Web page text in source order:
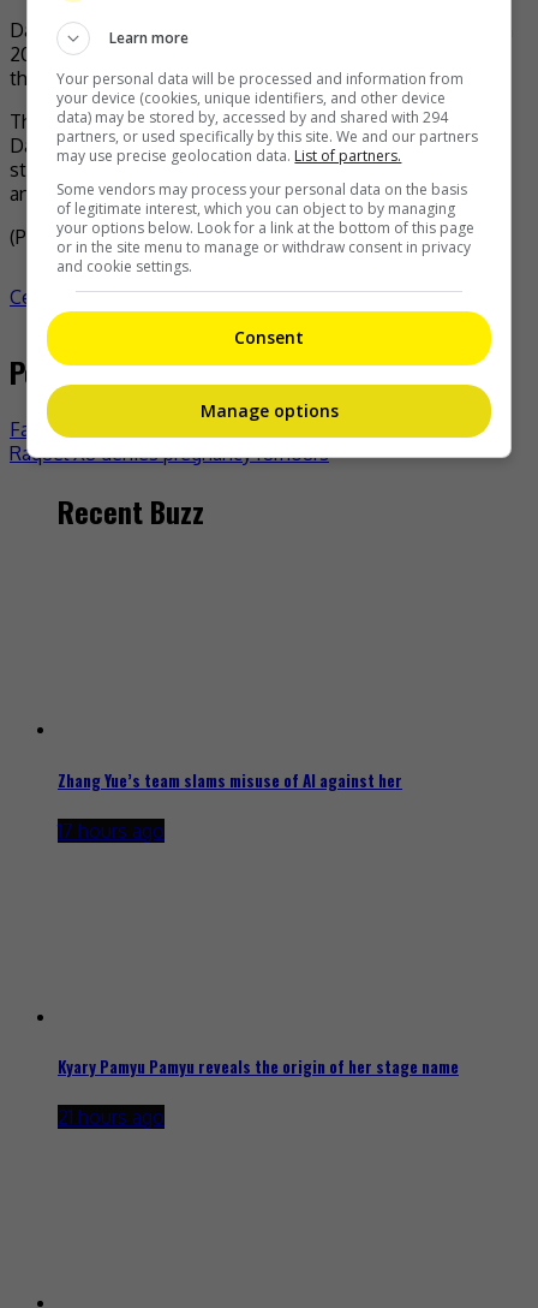
Danny also revealed that the series was first announced in
2018, but that preparations had to be postponed due to
the COVID-19 pandemic.
The original series, released in 2017, stars Jordan Chan,
Danny Chan, and Sam Li, among others. The sequel had
started filming last year, with Jordan and Danny returning
and joined by Michael Tse and Joel Chan.
(Photo Source:IMDb)
Celeb Asiaceleb asiaDanny Chan- byTheHIVE.Asia
Post navigation
Fan Bingbing sparked reconciliation rumour with Li Chen
Raquel Xu denies pregnancy rumours
Recent Buzz
Zhang Yue’s team slams misuse of AI against her
17 hours ago
Kyary Pamyu Pamyu reveals the origin of her stage name
21 hours ago
Learn more
Your personal data will be processed and information from
your device (cookies, unique identifiers, and other device
data) may be stored by, accessed by and shared with 294
partners, or used specifically by this site. We and our partners
may use precise geolocation data. List of partners.
Some vendors may process your personal data on the basis
of legitimate interest, which you can object to by managing
your options below. Look for a link at the bottom of this page
or in the site menu to manage or withdraw consent in privacy
and cookie settings.
Consent
Manage options